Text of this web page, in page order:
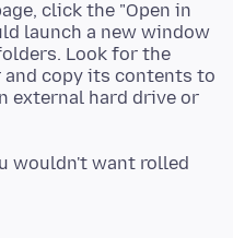
click the "Open in
launch a new window
Look for the
copy its contents to
external hard drive or
wouldn't want rolled